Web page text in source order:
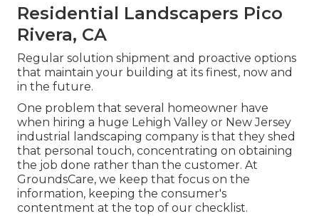
Residential Landscapers Pico
Rivera, CA
Regular solution shipment and proactive options
that maintain your building at its finest, now and
in the future.
One problem that several homeowner have
when hiring a huge Lehigh Valley or New Jersey
industrial landscaping company is that they shed
that personal touch, concentrating on obtaining
the job done rather than the customer. At
GroundsCare, we keep that focus on the
information, keeping the consumer's
contentment at the top of our checklist.